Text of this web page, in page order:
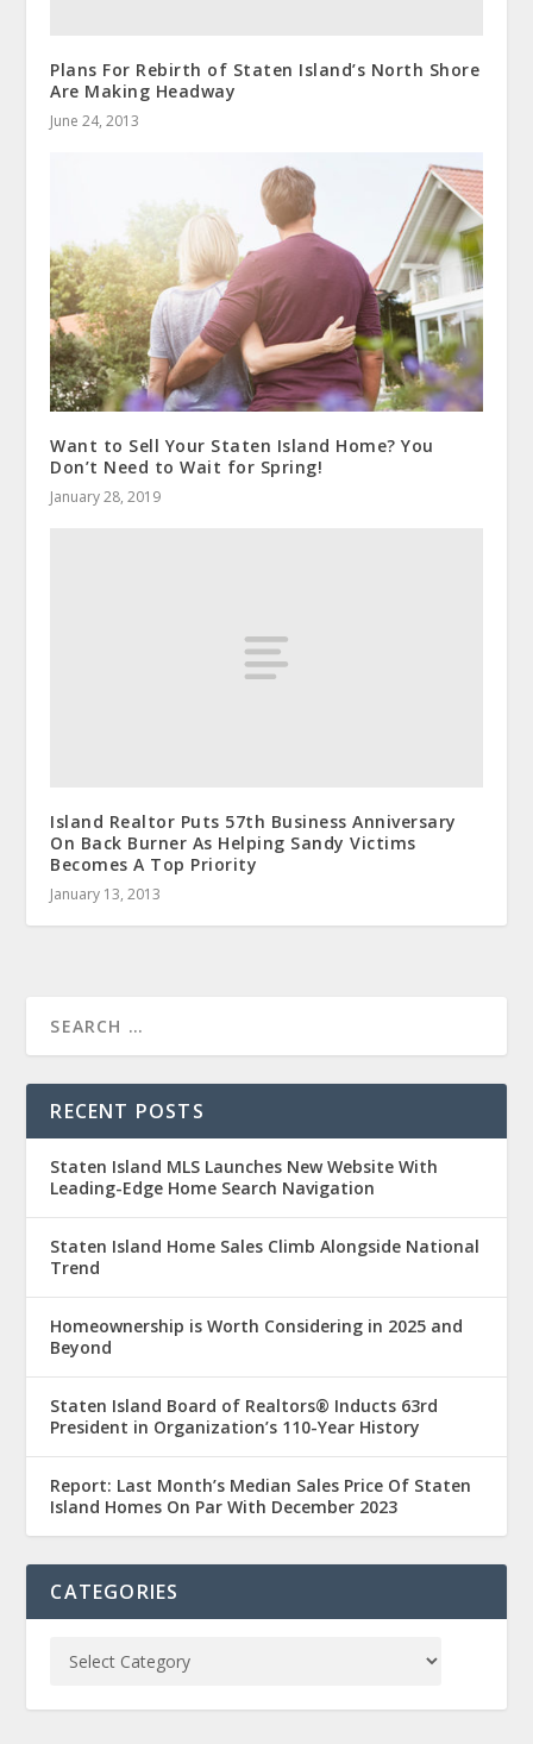
Plans For Rebirth of Staten Island’s North Shore
Are Making Headway
June 24, 2013
Want to Sell Your Staten Island Home? You
Don’t Need to Wait for Spring!
January 28, 2019
Island Realtor Puts 57th Business Anniversary
On Back Burner As Helping Sandy Victims
Becomes A Top Priority
January 13, 2013
RECENT POSTS
Staten Island MLS Launches New Website With
Leading-Edge Home Search Navigation
Staten Island Home Sales Climb Alongside National
Trend
Homeownership is Worth Considering in 2025 and
Beyond
Staten Island Board of Realtors® Inducts 63rd
President in Organization’s 110-Year History
Report: Last Month’s Median Sales Price Of Staten
Island Homes On Par With December 2023
CATEGORIES